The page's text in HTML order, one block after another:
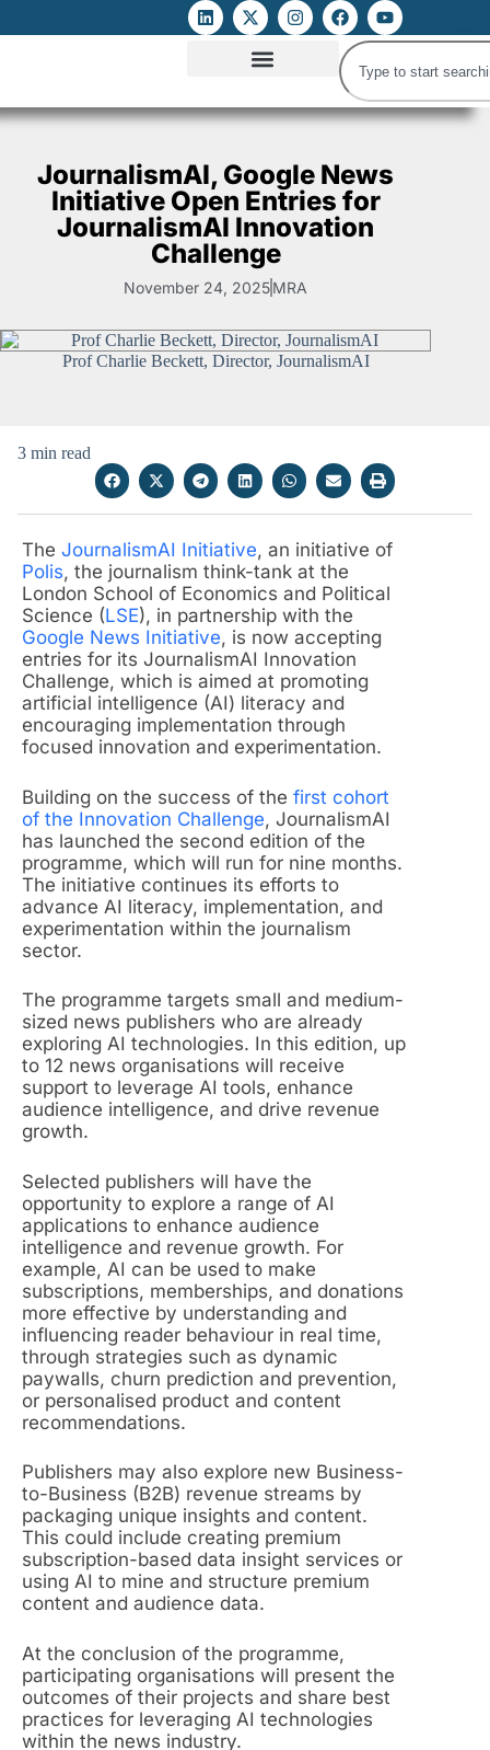
JournalismAI, Google News
Initiative Open Entries for
JournalismAI Innovation
Challenge
November 24, 2025MRA
Prof Charlie Beckett, Director, JournalismAI
3 min read
The JournalismAI Initiative, an initiative of
Polis, the journalism think-tank at the
London School of Economics and Political
Science (LSE), in partnership with the
Google News Initiative, is now accepting
entries for its JournalismAI Innovation
Challenge, which is aimed at promoting
artificial intelligence (AI) literacy and
encouraging implementation through
focused innovation and experimentation.
Building on the success of the first cohort
of the Innovation Challenge, JournalismAI
has launched the second edition of the
programme, which will run for nine months.
The initiative continues its efforts to
advance AI literacy, implementation, and
experimentation within the journalism
sector.
The programme targets small and medium-
sized news publishers who are already
exploring AI technologies. In this edition, up
to 12 news organisations will receive
support to leverage AI tools, enhance
audience intelligence, and drive revenue
growth.
Selected publishers will have the
opportunity to explore a range of AI
applications to enhance audience
intelligence and revenue growth. For
example, AI can be used to make
subscriptions, memberships, and donations
more effective by understanding and
influencing reader behaviour in real time,
through strategies such as dynamic
paywalls, churn prediction and prevention,
or personalised product and content
recommendations.
Publishers may also explore new Business-
to-Business (B2B) revenue streams by
packaging unique insights and content.
This could include creating premium
subscription-based data insight services or
using AI to mine and structure premium
content and audience data.
At the conclusion of the programme,
participating organisations will present the
outcomes of their projects and share best
practices for leveraging AI technologies
within the news industry.